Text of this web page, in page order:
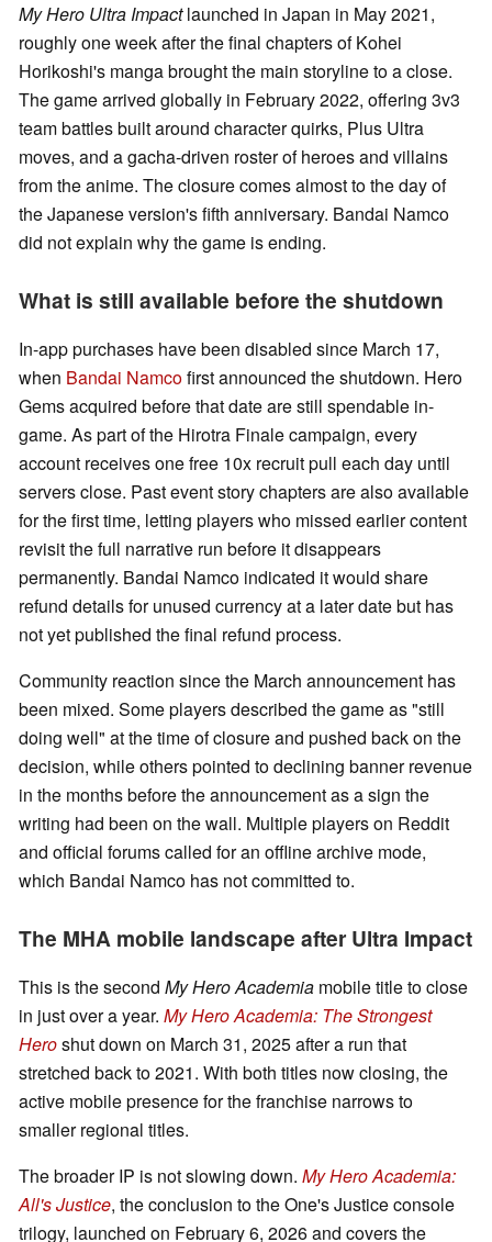
My Hero Ultra Impactlaunched in Japan in May 2021,
roughly one week after the final chapters of Kohei
Horikoshi's manga brought the main storyline to a close.
The game arrived globally in February 2022, offering 3v3
team battles built around character quirks, Plus Ultra
moves, and a gacha-driven roster of heroes and villains
from the anime. The closure comes almost to the day of
the Japanese version's fifth anniversary. Bandai Namco
did not explain why the game is ending.
What is still available before the shutdown
In-app purchases have been disabled since March 17,
when Bandai Namcofirst announced the shutdown. Hero
Gems acquired before that date are still spendable in-
game. As part of the Hirotra Finale campaign, every
account receives one free 10x recruit pull each day until
servers close. Past event story chapters are also available
for the first time, letting players who missed earlier content
revisit the full narrative run before it disappears
permanently. Bandai Namco indicated it would share
refund details for unused currency at a later date but has
not yet published the final refund process.
Community reaction since the March announcement has
been mixed. Some players described the game as "still
doing well" at the time of closure and pushed back on the
decision, while others pointed to declining banner revenue
in the months before the announcement as a sign the
writing had been on the wall. Multiple players on Reddit
and official forums called for an offline archive mode,
which Bandai Namco has not committed to.
The MHA mobile landscape after Ultra Impact
This is the second My Hero Academia mobile title to close
in just over a year. My Hero Academia: The Strongest
Heroshut down on March 31, 2025 after a run that
stretched back to 2021. With both titles now closing, the
active mobile presence for the franchise narrows to
smaller regional titles.
The broader IP is not slowing down. My Hero Academia:
All's Justice, the conclusion to the One's Justice console
trilogy, launched on February 6, 2026 and covers the